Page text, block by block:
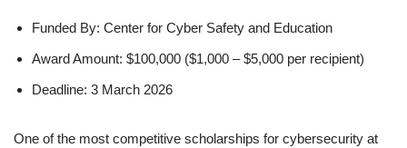
Funded By: Center for Cyber Safety and Education
Award Amount: $100,000 ($1,000 – $5,000 per recipient)
Deadline: 3 March 2026
One of the most competitive scholarships for cybersecurity at